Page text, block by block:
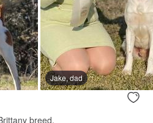
Jake, dad
breed.